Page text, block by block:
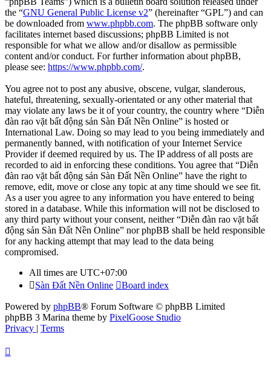
the “GNU General Public License v2” (hereinafter “GPL”) and can
be downloaded from www.phpbb.com. The phpBB software only
facilitates internet based discussions; phpBB Limited is not
responsible for what we allow and/or disallow as permissible
content and/or conduct. For further information about phpBB,
please see: https://www.phpbb.com/.
You agree not to post any abusive, obscene, vulgar, slanderous,
hateful, threatening, sexually-orientated or any other material that
may violate any laws be it of your country, the country where “Diễn
đàn rao vặt bất động sản Sàn Đất Nền Online” is hosted or
International Law. Doing so may lead to you being immediately and
permanently banned, with notification of your Internet Service
Provider if deemed required by us. The IP address of all posts are
recorded to aid in enforcing these conditions. You agree that “Diễn
đàn rao vặt bất động sản Sàn Đất Nền Online” have the right to
remove, edit, move or close any topic at any time should we see fit.
As a user you agree to any information you have entered to being
stored in a database. While this information will not be disclosed to
any third party without your consent, neither “Diễn đàn rao vặt bất
động sản Sàn Đất Nền Online” nor phpBB shall be held responsible
for any hacking attempt that may lead to the data being
compromised.
All times are UTC+07:00
Sàn Đất Nền Online
Board index
Powered by phpBB® Forum Software © phpBB Limited
phpBB 3 Marina theme by PixelGoose Studio
Privacy | Terms